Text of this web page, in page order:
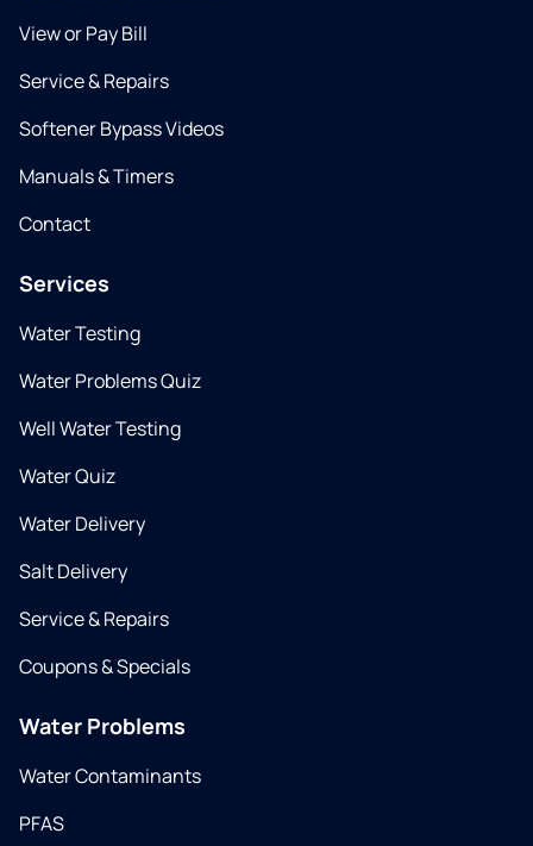
View or Pay Bill
Service & Repairs
Softener Bypass Videos
Manuals & Timers
Contact
Services
Water Testing
Water Problems Quiz
Well Water Testing
Water Quiz
Water Delivery
Salt Delivery
Service & Repairs
Coupons & Specials
Water Problems
Water Contaminants
PFAS